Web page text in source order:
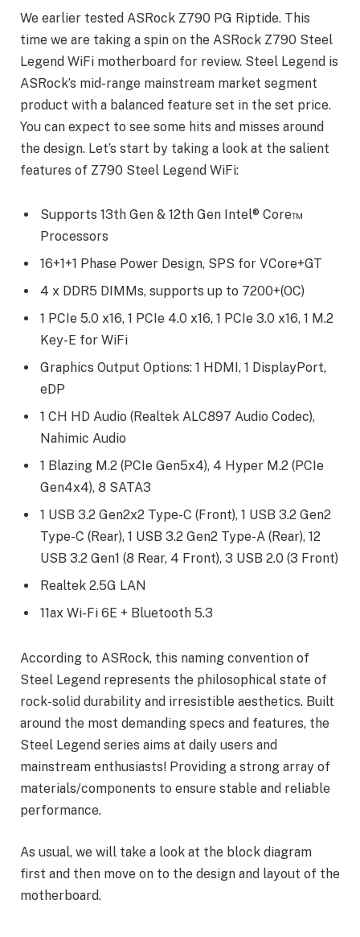
We earlier tested ASRock Z790 PG Riptide. This
time we are taking a spin on the ASRock Z790 Steel
Legend WiFi motherboard for review. Steel Legend is
ASRock’s mid-range mainstream market segment
product with a balanced feature set in the set price.
You can expect to see some hits and misses around
the design. Let’s start by taking a look at the salient
features of Z790 Steel Legend WiFi:
Supports 13th Gen & 12th Gen Intel® Core™
Processors
16+1+1 Phase Power Design, SPS for VCore+GT
4 x DDR5 DIMMs, supports up to 7200+(OC)
1 PCIe 5.0 x16, 1 PCIe 4.0 x16, 1 PCIe 3.0 x16, 1 M.2
Key-E for WiFi
Graphics Output Options: 1 HDMI, 1 DisplayPort,
eDP
1 CH HD Audio (Realtek ALC897 Audio Codec),
Nahimic Audio
1 Blazing M.2 (PCIe Gen5x4), 4 Hyper M.2 (PCIe
Gen4x4), 8 SATA3
1 USB 3.2 Gen2x2 Type-C (Front), 1 USB 3.2 Gen2
Type-C (Rear), 1 USB 3.2 Gen2 Type-A (Rear), 12
USB 3.2 Gen1 (8 Rear, 4 Front), 3 USB 2.0 (3 Front)
Realtek 2.5G LAN
11ax Wi-Fi 6E + Bluetooth 5.3
According to ASRock, this naming convention of
Steel Legend represents the philosophical state of
rock-solid durability and irresistible aesthetics. Built
around the most demanding specs and features, the
Steel Legend series aims at daily users and
mainstream enthusiasts! Providing a strong array of
materials/components to ensure stable and reliable
performance.
As usual, we will take a look at the block diagram
first and then move on to the design and layout of the
motherboard.